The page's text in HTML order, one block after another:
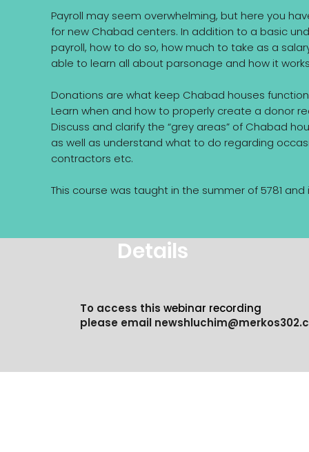
Payroll may seem overwhelming, but here you
for new Chabad centers. In addition to a basic
payroll, how to do so, how much to take as a
able to learn all about parsonage and how it
Donations are what keep Chabad houses
Learn when and how to properly create a donor
Discuss and clarify the “grey areas” of Chabad
as well as understand what to do regarding
contractors etc.
This course was taught in the summer of 5781
Details
To access this webinar recording
please email